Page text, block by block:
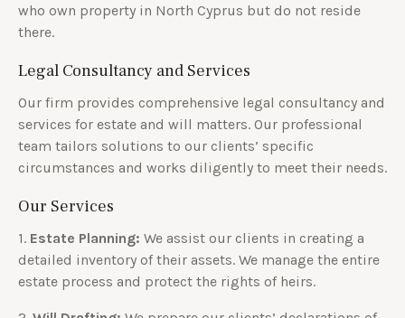
who own property in North Cyprus but do not reside
there.
Legal Consultancy and Services
Our firm provides comprehensive legal consultancy and
services for estate and will matters. Our professional
team tailors solutions to our clients’ specific
circumstances and works diligently to meet their needs.
Our Services
1. Estate Planning: We assist our clients in creating a
detailed inventory of their assets. We manage the entire
estate process and protect the rights of heirs.